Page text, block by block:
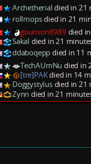
Archetherial died in 21
rollmopsdied in 21
gounson8989 died
Sakal died in 21
ddaboqepp died in 11
TechAUmNu died in
[tre]PAKdied in 14
Doggystylusdied in 21
Zynn died in 21